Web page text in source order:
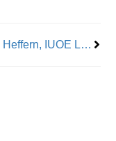
Bernard Heffern, IUOE Local 30: “Unions Have Taught Me Loyalty and Brotherhood”